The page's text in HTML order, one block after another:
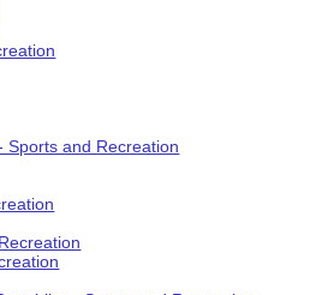
Sports and Recreation